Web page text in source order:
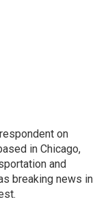
on
in Chicago,
and
breaking news in